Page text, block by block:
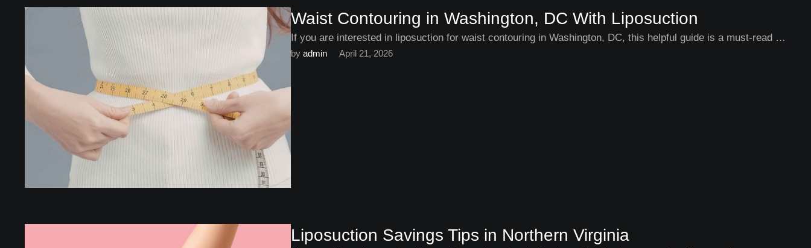
Waist Contouring in Washington, DC With Liposuction
If you are interested in liposuction for waist contouring in Washington, DC, this helpful guide is a must-read …
by admin April 21, 2026
Liposuction Savings Tips in Northern Virginia